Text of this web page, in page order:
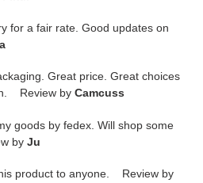
for a fair rate. Good updates on
Great price. Great choices
Review by Camcuss
goods by fedex. Will shop some
by Ju
product to anyone. Review by